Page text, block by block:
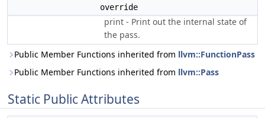
override
print - Print out the internal state of
the pass.
Public Member Functions inherited from llvm::FunctionPass
Public Member Functions inherited from llvm::Pass
Static Public Attributes